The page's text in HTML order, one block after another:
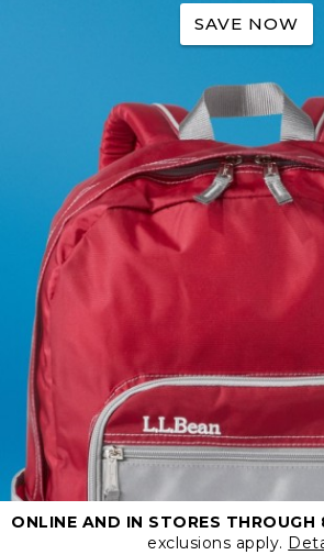
SAVE NOW
ONLINE AND IN STORES THROUGH
exclusions apply.